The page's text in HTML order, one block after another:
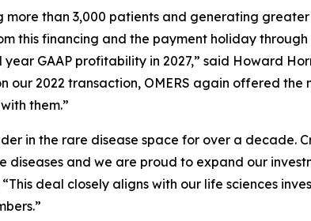
than 3,000 patients and generating
this financing and the payment holiday
GAAP profitability in 2027,” said Howard
our 2022 transaction, OMERS again offered
them.”
in the rare disease space for over a decade.
and we are proud to expand our
deal closely aligns with our life sciences